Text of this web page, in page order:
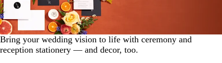
Bring your wedding vision to life with ceremony and
reception stationery — and decor, too.